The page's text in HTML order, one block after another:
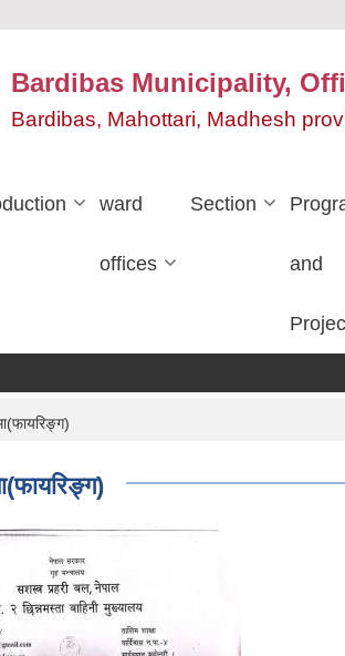
Bardibas Municipality,
Bardibas, Mahottari, Madhesh
ward
offices
Section
and